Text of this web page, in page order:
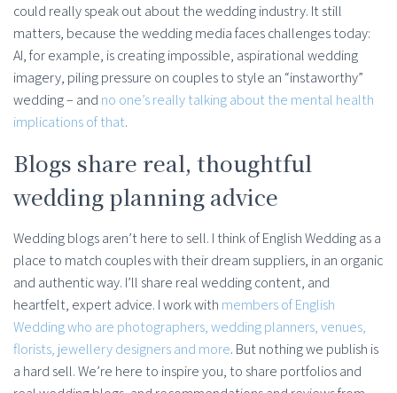
could really speak out about the wedding industry. It still
matters, because the wedding media faces challenges today:
AI, for example, is creating impossible, aspirational wedding
imagery, piling pressure on couples to style an “instaworthy”
wedding – and no one’s really talking about the mental health
implications of that.
Blogs share real, thoughtful
wedding planning advice
Wedding blogs aren’t here to sell. I think of English Wedding as a
place to match couples with their dream suppliers, in an organic
and authentic way. I’ll share real wedding content, and
heartfelt, expert advice. I work with members of English
Wedding who are photographers, wedding planners, venues,
florists, jewellery designers and more. But nothing we publish is
a hard sell. We’re here to inspire you, to share portfolios and